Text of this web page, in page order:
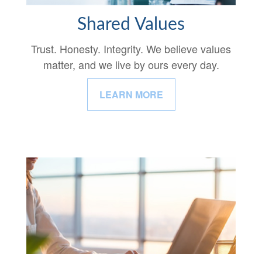
Shared Values
Trust. Honesty. Integrity. We believe values
matter, and we live by ours every day.
LEARN MORE